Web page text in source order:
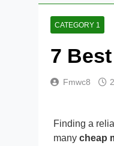
CATEGORY 1
7
Fmwc8
Finding a
many cheap